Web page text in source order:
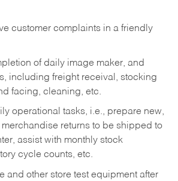
customer complaints in a friendly
of daily image maker, and
including freight receival, stocking
facing, cleaning, etc.
operational tasks, i.e., prepare new,
returns to be shipped to
assist with monthly stock
cycle counts, etc.
and other store test equipment after